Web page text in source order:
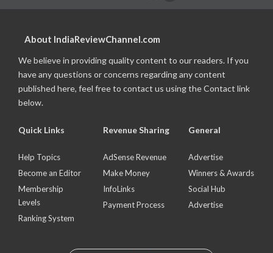
About IndiaReviewChannel.com
We believe in providing quality content to our readers. If you
have any questions or concerns regarding any content
published here, feel free to contact us using the Contact link
below.
Quick Links
Help Topics
Become an Editor
Membership
Levels
Ranking System
Revenue Sharing
AdSense Revenue
Make Money
InfoLinks
Payment Process
General
Advertise
Winners & Awards
Social Hub
Advertise